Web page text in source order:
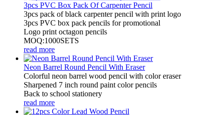
3pcs PVC Box Pack Of Carpenter Pencil
3pcs pack of black carpenter pencil with print logo
3pcs PVC box pack pencils for promotional
Logo print octagon pencils
MOQ:1000SETS
read more
Neon Barrel Round Pencil With Eraser
Colorful neon barrel wood pencil with color eraser
Sharpened 7 inch round paint color pencils
Back to school stationery
read more